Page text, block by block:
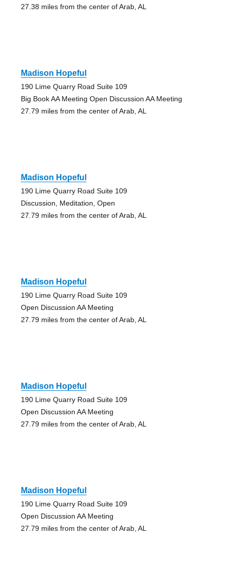
27.38 miles from the center of Arab, AL
Madison Hopeful
190 Lime Quarry Road Suite 109
Big Book AA Meeting Open Discussion AA Meeting
27.79 miles from the center of Arab, AL
Madison Hopeful
190 Lime Quarry Road Suite 109
Discussion, Meditation, Open
27.79 miles from the center of Arab, AL
Madison Hopeful
190 Lime Quarry Road Suite 109
Open Discussion AA Meeting
27.79 miles from the center of Arab, AL
Madison Hopeful
190 Lime Quarry Road Suite 109
Open Discussion AA Meeting
27.79 miles from the center of Arab, AL
Madison Hopeful
190 Lime Quarry Road Suite 109
Open Discussion AA Meeting
27.79 miles from the center of Arab, AL